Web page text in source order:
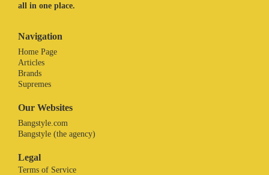
all in one place.
Navigation
Home Page
Articles
Brands
Supremes
Our Websites
Bangstyle.com
Bangstyle (the agency)
Legal
Terms of Service